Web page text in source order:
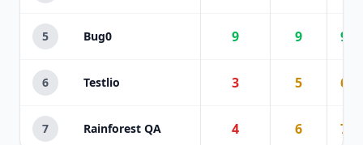
5 Bug0 9 9 9
6 Testlio 3 5 6
7 Rainforest QA 4 6 7